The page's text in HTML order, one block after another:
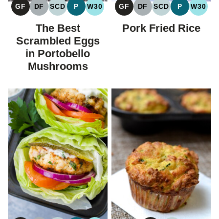
GF
GLUTEN
FREE
DF
DAIRY
FREE
SCD
SPECIFIC
CARBOHYDRATE
DIET
P
PALEO
W30
WHOLE30
The Best
Scrambled Eggs
in Portobello
Mushrooms
GF
GLUTEN
FREE
DF
DAIRY
FREE
SCD
SPECIFIC
P
PALEO
W30
Pork Fried Rice